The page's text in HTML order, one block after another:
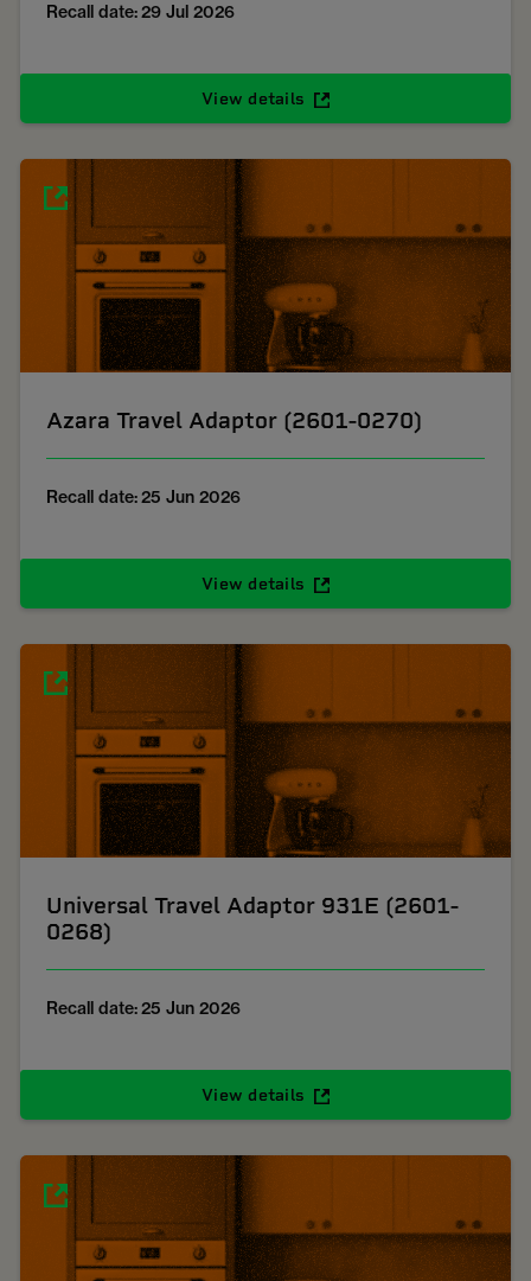
Recall date: 29 Jul 2026
View details
Azara Travel Adaptor (2601-0270)
Recall date: 25 Jun 2026
View details
Universal Travel Adaptor 931E (2601-
0268)
Recall date: 25 Jun 2026
View details